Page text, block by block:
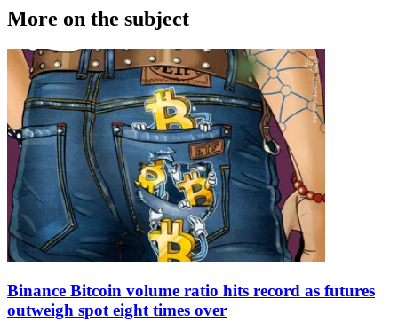
More on the subject
Binance Bitcoin volume ratio hits record as futures
outweigh spot eight times over